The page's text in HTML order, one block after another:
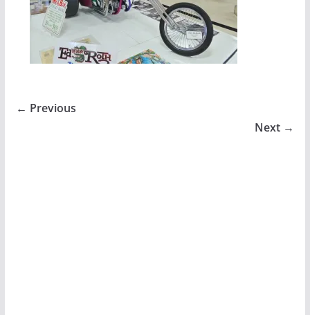
← Previous
Next →